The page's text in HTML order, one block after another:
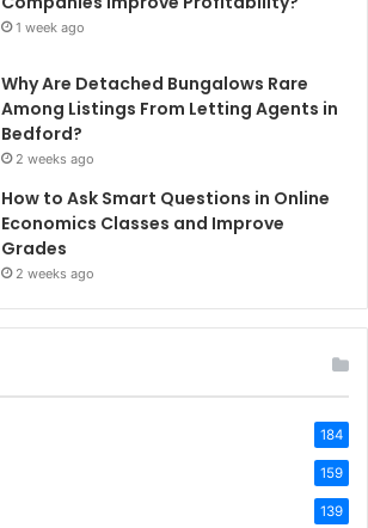
1 week ago
Why Are Detached Bungalows Rare
Among Listings From Letting Agents in
Bedford?
2 weeks ago
How to Ask Smart Questions in Online
Economics Classes and Improve
Grades
2 weeks ago
184
159
139